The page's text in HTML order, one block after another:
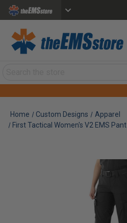
Home Custom Designs
Apparel
First Tactical Women's V2 EMS Pant